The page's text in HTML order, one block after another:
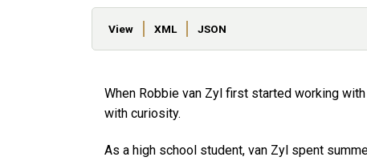
Primary tabs
View XML JSON
When Robbie van Zyl first started working
with curiosity.
As a high school student, van Zyl spent